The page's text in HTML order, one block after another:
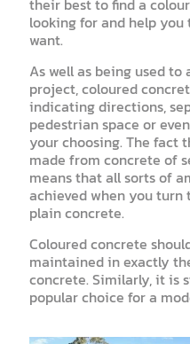
looking for and help
want.
As well as being used
project, coloured
indicating directions,
pedestrian space or
your choosing. The fact
made from concrete of
means that all sorts of
achieved when you turn
plain concrete.
Coloured concrete
maintained in exactly
concrete. Similarly, it is
popular choice for a